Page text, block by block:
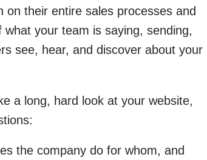
on their entire sales processes and
your team is saying, sending,
see, hear, and discover about your
a long, hard look at your website,
the company do for whom, and